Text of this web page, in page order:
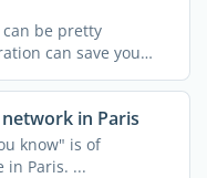
be pretty
can save you
in Paris
know" is of
in Paris. ...